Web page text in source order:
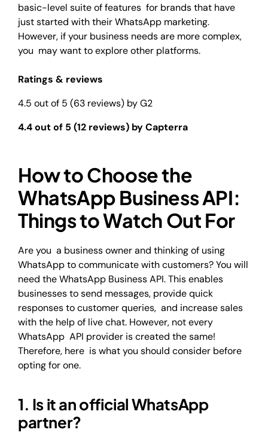
basic-level suite of features for brands that have
just started with their WhatsApp marketing.
However, if your business needs are more complex,
you may want to explore other platforms.
Ratings & reviews
4.5 out of 5 (63 reviews) by G2
4.4 out of 5 (12 reviews) by Capterra
How to Choose the
WhatsApp Business API:
Things to Watch Out For
Are you a business owner and thinking of using
WhatsApp to communicate with customers? You will
need the WhatsApp Business API. This enables
businesses to send messages, provide quick
responses to customer queries, and increase sales
with the help of live chat. However, not every
WhatsApp API provider is created the same!
Therefore, here is what you should consider before
opting for one.
1. Is it an official WhatsApp
partner?